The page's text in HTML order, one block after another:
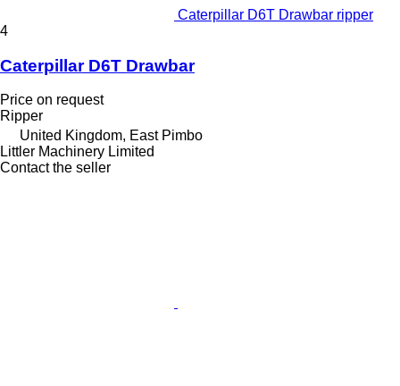
Caterpillar D6T Drawbar ripper
4
Caterpillar D6T Drawbar
Price on request
Ripper
United Kingdom, East Pimbo
Littler Machinery Limited
Contact the seller